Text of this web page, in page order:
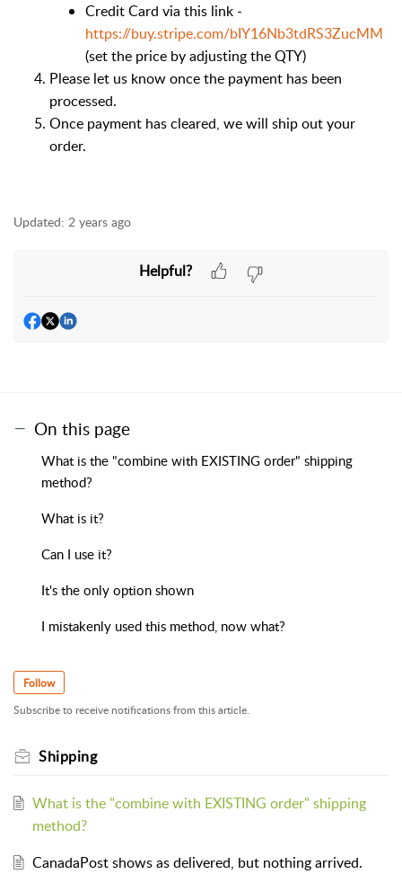
Credit Card via this link -
https://buy.stripe.com/bIY16Nb3tdRS3ZucMM
(set the price by adjusting the QTY)
Please let us know once the payment has been
processed.
Once payment has cleared, we will ship out your
order.
Updated: 2 years ago
Helpful?
On this page
What is the "combine with EXISTING order" shipping
method?
What is it?
Can I use it?
It's the only option shown
I mistakenly used this method, now what?
Follow
Subscribe to receive notifications from this article.
Shipping
What is the "combine with EXISTING order" shipping
method?
CanadaPost shows as delivered, but nothing arrived.